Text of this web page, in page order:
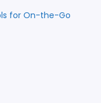
for On-the-Go